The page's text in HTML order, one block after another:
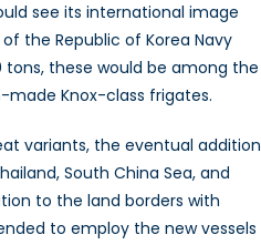
see its international image
the Republic of Korea Navy
these would be among the
made Knox-class frigates.
variants, the eventual addition
South China Sea, and
to the land borders with
to employ the new vessels